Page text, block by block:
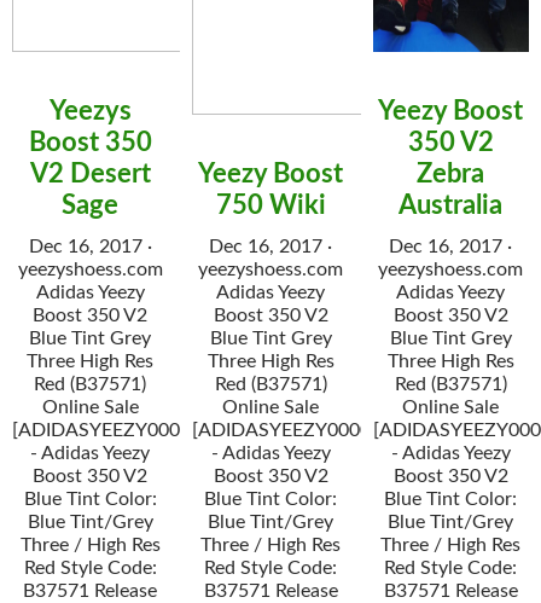
Yeezys
Boost 350
V2 Desert
Sage
Dec 16, 2017 ·
yeezyshoess.com
Adidas Yeezy
Boost 350 V2
Blue Tint Grey
Three High Res
Red (B37571)
Online Sale
[ADIDASYEEZY000034]
- Adidas Yeezy
Boost 350 V2
Blue Tint Color:
Blue Tint/Grey
Three / High Res
Red Style Code:
B37571 Release
Yeezy Boost
750 Wiki
Dec 16, 2017 ·
yeezyshoess.com
Adidas Yeezy
Boost 350 V2
Blue Tint Grey
Three High Res
Red (B37571)
Online Sale
[ADIDASYEEZY000034]
- Adidas Yeezy
Boost 350 V2
Blue Tint Color:
Blue Tint/Grey
Three / High Res
Red Style Code:
B37571 Release
Yeezy Boost
350 V2
Zebra
Australia
Dec 16, 2017 ·
yeezyshoess.com
Adidas Yeezy
Boost 350 V2
Blue Tint Grey
Three High Res
Red (B37571)
Online Sale
- Adidas Yeezy
Boost 350 V2
Blue Tint Color:
Blue Tint/Grey
Three / High Res
Red Style Code:
B37571 Release